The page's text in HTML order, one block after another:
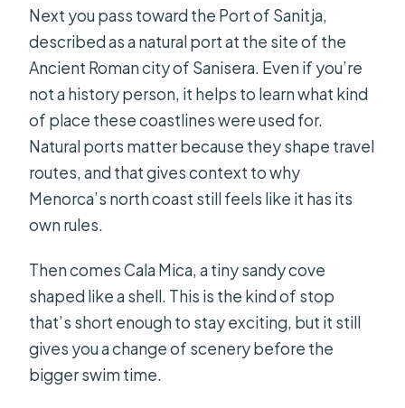
Next you pass toward the Port of Sanitja,
described as a natural port at the site of the
Ancient Roman city of Sanisera. Even if you’re
not a history person, it helps to learn what kind
of place these coastlines were used for.
Natural ports matter because they shape travel
routes, and that gives context to why
Menorca’s north coast still feels like it has its
own rules.
Then comes Cala Mica, a tiny sandy cove
shaped like a shell. This is the kind of stop
that’s short enough to stay exciting, but it still
gives you a change of scenery before the
bigger swim time.